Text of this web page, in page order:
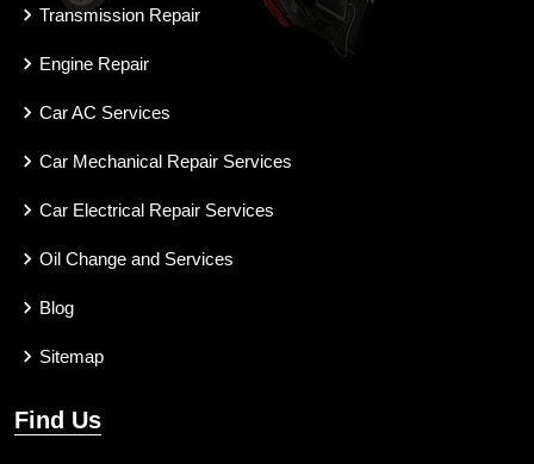
Transmission Repair
Engine Repair
Car AC Services
Car Mechanical Repair Services
Car Electrical Repair Services
Oil Change and Services
Blog
Sitemap
Find Us